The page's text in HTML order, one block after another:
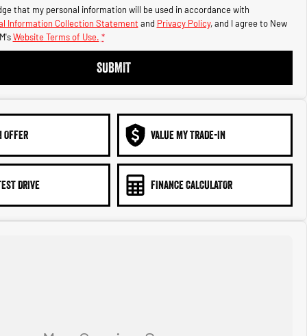
that my personal information will be used in accordance with
Information Collection Statement and Privacy Policy, and I agree to New
Website Terms of Use. *
SUBMIT
OFFER VALUE MY TRADE-IN
DRIVE FINANCE CALCULATOR